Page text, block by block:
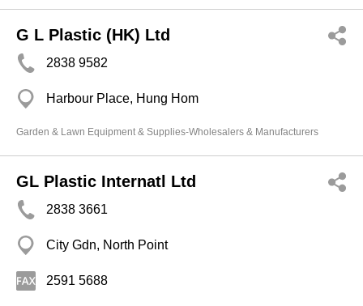
G L Plastic (HK) Ltd
2838 9582
Harbour Place, Hung Hom
Garden & Lawn Equipment & Supplies-Wholesalers & Manufacturers
GL Plastic Internatl Ltd
2838 3661
City Gdn, North Point
2591 5688